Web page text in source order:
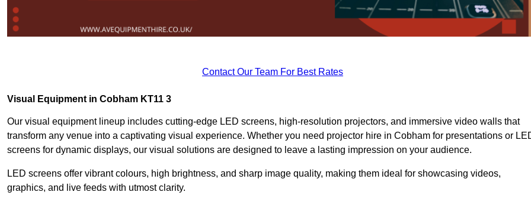
Contact Our Team For Best Rates
Visual Equipment in Cobham KT11 3
Our visual equipment lineup includes cutting-edge LED screens, high-resolution projectors, and immersive video walls that
transform any venue into a captivating visual experience. Whether you need projector hire in Cobham for presentations or
screens for dynamic displays, our visual solutions are designed to leave a lasting impression on your audience.
LED screens offer vibrant colours, high brightness, and sharp image quality, making them ideal for showcasing videos,
graphics, and live feeds with utmost clarity.